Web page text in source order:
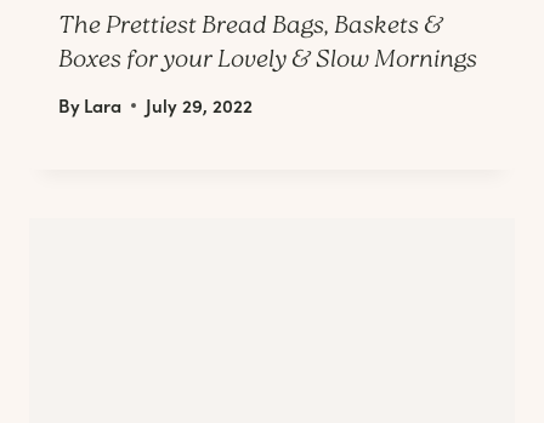
The Prettiest Bread Bags, Baskets &
Boxes for your Lovely & Slow Mornings
ByLara July 29, 2022